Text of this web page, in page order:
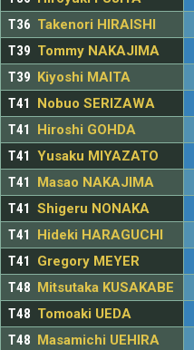
T36 Takenori HIRAISHI
T39 Tommy NAKAJIMA
T39
Kiyoshi MAITA
T41
Nobuo SERIZAWA
T41
Hiroshi GOHDA
T41 Yusaku MIYAZATO
T41
Masao NAKAJIMA
T41 Shigeru NONAKA
T41
Hideki HARAGUCHI
T41
Gregory MEYER
T48
Mitsutaka KUSAKABE
T48 Tomoaki UEDA
T48
Masamichi UEHIRA